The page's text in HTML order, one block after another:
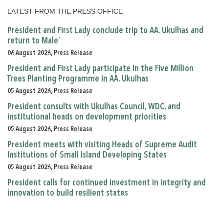
LATEST FROM THE PRESS OFFICE
President and First Lady conclude trip to AA. Ukulhas and
return to Male’
06 August 2026, Press Release
President and First Lady participate in the Five Million
Trees Planting Programme in AA. Ukulhas
05 August 2026, Press Release
President consults with Ukulhas Council, WDC, and
institutional heads on development priorities
05 August 2026, Press Release
President meets with visiting Heads of Supreme Audit
Institutions of Small Island Developing States
05 August 2026, Press Release
President calls for continued investment in integrity and
innovation to build resilient states